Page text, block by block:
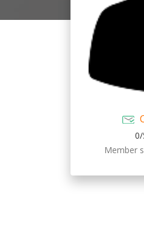
0/
Member